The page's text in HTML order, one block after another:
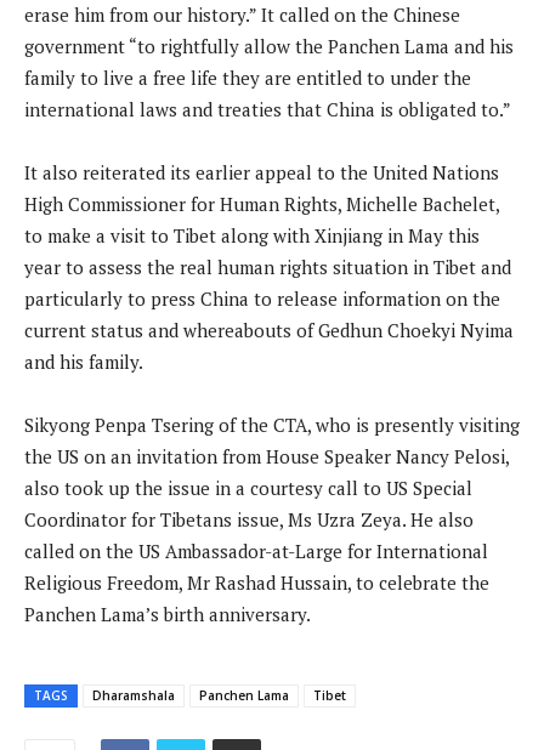
erase him from our history.” It called on the Chinese
government “to rightfully allow the Panchen Lama and his
family to live a free life they are entitled to under the
international laws and treaties that China is obligated to.”
It also reiterated its earlier appeal to the United Nations
High Commissioner for Human Rights, Michelle Bachelet,
to make a visit to Tibet along with Xinjiang in May this
year to assess the real human rights situation in Tibet and
particularly to press China to release information on the
current status and whereabouts of Gedhun Choekyi Nyima
and his family.
Sikyong Penpa Tsering of the CTA, who is presently visiting
the US on an invitation from House Speaker Nancy Pelosi,
also took up the issue in a courtesy call to US Special
Coordinator for Tibetans issue, Ms Uzra Zeya. He also
called on the US Ambassador-at-Large for International
Religious Freedom, Mr Rashad Hussain, to celebrate the
Panchen Lama’s birth anniversary.
TAGS Dharamshala Panchen Lama Tibet